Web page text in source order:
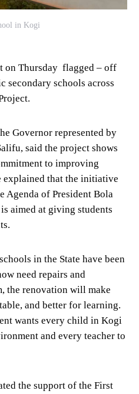
in Kogi
on Thursday flagged – off
secondary schools across
Governor represented by
said the project shows
to improving
explained that the initiative
Agenda of President Bola
aimed at giving students
in the State have been
need repairs and
the renovation will make
and better for learning.
wants every child in Kogi
and every teacher to
the support of the First